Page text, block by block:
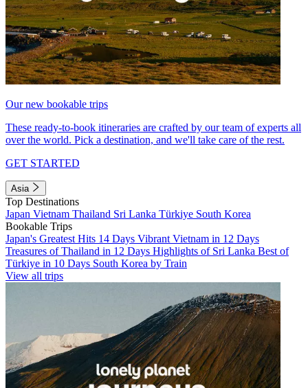
Our new bookable trips
These ready-to-book itineraries are crafted by our team of experts all
over the world. Pick a destination, and we'll take care of the rest.
GET STARTED
Asia
Top Destinations
Japan Vietnam Thailand Sri Lanka Türkiye South Korea
Bookable Trips
Japan's Greatest Hits 14 Days Vibrant Vietnam in 12 Days
Treasures of Thailand in 12 Days Highlights of Sri Lanka Best of
Türkiye in 10 Days South Korea by Train
View all trips